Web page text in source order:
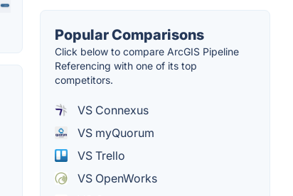
Popular Comparisons
Click below to compare ArcGIS Pipeline
Referencing with one of its top
competitors.
VS Connexus
VS myQuorum
VS Trello
VS OpenWorks